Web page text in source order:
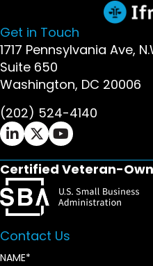
Get in Touch
1717 Pennsylvania Ave,
Suite 650
Washington, DC 20006
(202) 524-4140
Ifrah Law LinkedIn page
Ifrah Law X
Ifrah Law
Certified Veteran-
Contact Us
NAME